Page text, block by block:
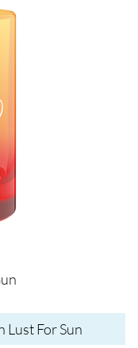
Lust For Sun